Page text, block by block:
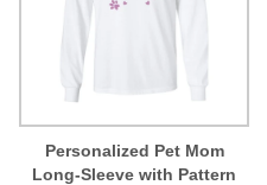
Personalized Pet Mom
Long-Sleeve with Pattern